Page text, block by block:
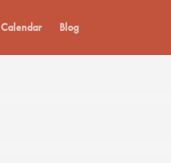
Calendar Blog